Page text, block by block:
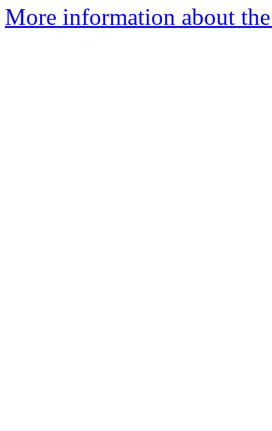
More information about